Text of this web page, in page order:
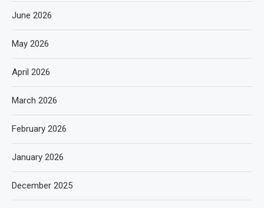
June 2026
May 2026
April 2026
March 2026
February 2026
January 2026
December 2025